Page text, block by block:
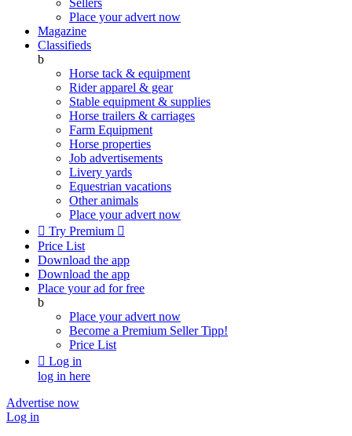
Sellers
Place your advert now
Magazine
Classifieds
b
Horse tack & equipment
Rider apparel & gear
Stable equipment & supplies
Horse trailers & carriages
Farm Equipment
Horse properties
Job advertisements
Livery yards
Equestrian vacations
Other animals
Place your advert now
 Try Premium 
Price List
Download the app
Download the app
Place your ad for free
b
Place your advert now
Become a Premium SellerTipp!
Price List
 Log in
log in here
Advertise now
Log in